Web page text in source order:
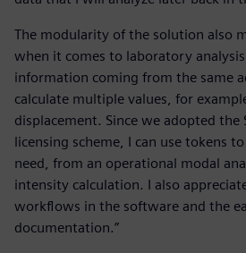
The modularity of the solution also
when it comes to laboratory
information coming from the same
calculate multiple values, for
displacement. Since we adopted the
licensing scheme, I can use tokens
need, from an operational modal
intensity calculation. I also
workflows in the software and the
documentation.”